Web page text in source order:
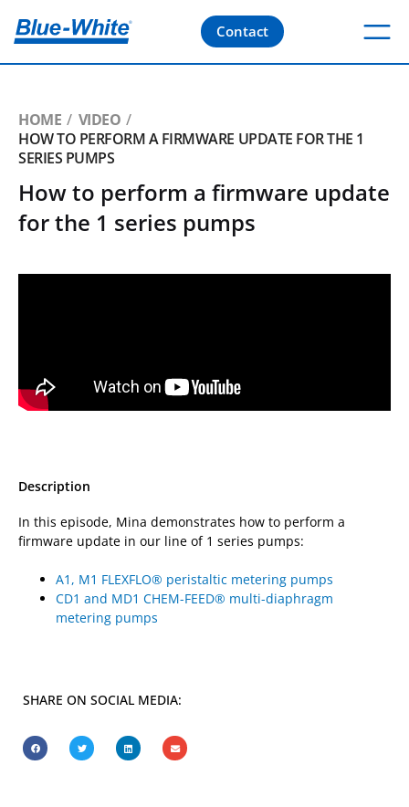
Contact
HOME
VIDEO
HOW TO PERFORM A FIRMWARE UPDATE FOR THE 1
SERIES PUMPS
How to perform a firmware update
for the 1 series pumps
Description
In this episode, Mina demonstrates how to perform a
firmware update in our line of 1 series pumps:
A1, M1 FLEXFLO® peristaltic metering pumps
CD1 and MD1 CHEM-FEED® multi-diaphragm
metering pumps
SHARE ON SOCIAL MEDIA: